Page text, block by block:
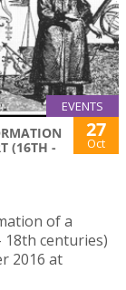
EVENTS
(16TH -
27
Oct
of a
centuries)
2016 at